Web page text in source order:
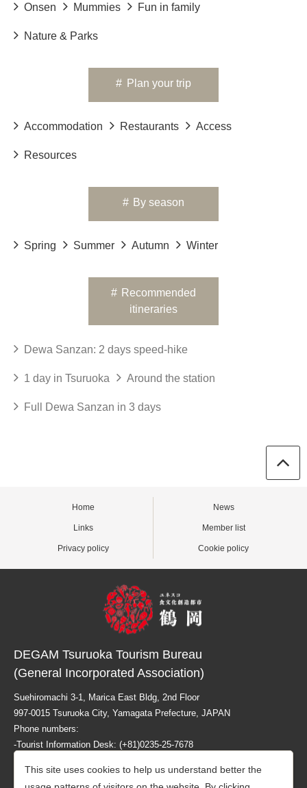
Onsen Mummies Fun in family
Nature & Parks
# Plan your trip
Accommodation Restaurants Access
Resources
# By season
Spring Summer Autumn Winter
# Recommended
itineraries
Dewa Sanzan: 2 days speed-hike
1 day in Tsuruoka Around the station
Full Dewa Sanzan in 3 days
Home News
Links Member list
Privacy policy Cookie policy
DEGAM Tsuruoka Tourism Bureau
(General Incorporated Association)
Suehiromachi 3-1, Marica East Bldg, 2nd Floor
997-0015 Tsuruoka City, Yamagata Prefecture, JAPAN
Phone numbers:
-Tourist Information Desk: (+81)0235-25-7678
This site uses cookies to help us understand better the